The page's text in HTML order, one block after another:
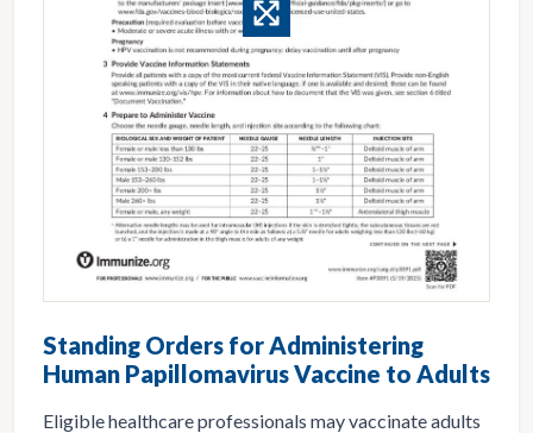
Standing Orders for Administering
Human Papillomavirus Vaccine to Adults
Eligible healthcare professionals may vaccinate adults